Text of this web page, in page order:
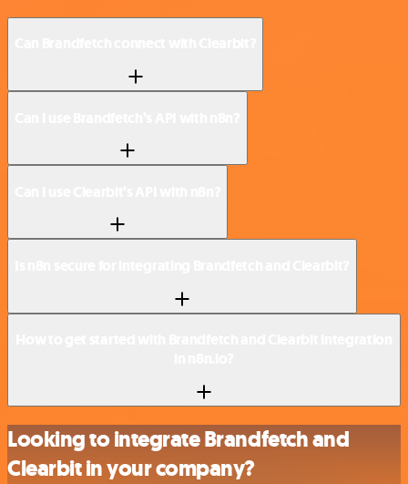
Looking to integrate Brandfetch and
Clearbit in your company?